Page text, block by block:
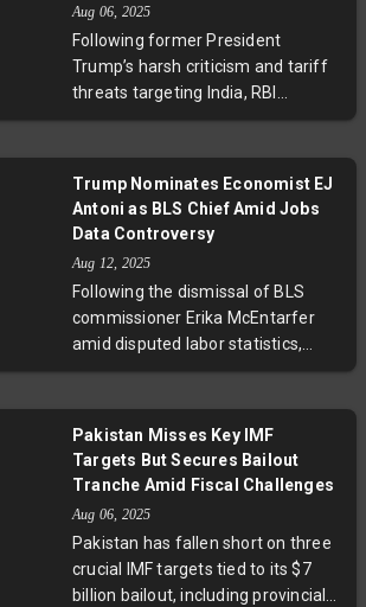
sustainability in a protectionist era.
statistics, why revisions occur, and
why trusted federal data remains
essential in a complex economic
landscape.
Aug 06, 2025
Following former President
Trump’s harsh criticism and tariff
threats targeting India, RBI
Governor Sanjay Malhotra
promise. Amid global geopolitical
shifts and the RBI’s decision to
hold the repo rate steady,
Malhotra’s comments underscore
India’s strategic strengths and
growth potential in a complex
international environment.
Trump Nominates Economist EJ
Antoni as BLS Chief Amid Jobs
Data Controversy
Aug 12, 2025
Following the dismissal of BLS
commissioner Erika McEntarfer
amid disputed labor statistics,
former President Trump has
Statistics. Antoni’s appointment—
pending Senate confirmation—
political influence over economic
data and the future transparency
of U.S. job reports.
Pakistan Misses Key IMF
Targets But Secures Bailout
Tranche Amid Fiscal Challenges
Aug 06, 2025
Pakistan has fallen short on three
crucial IMF targets tied to its $7
billion bailout, including provincial